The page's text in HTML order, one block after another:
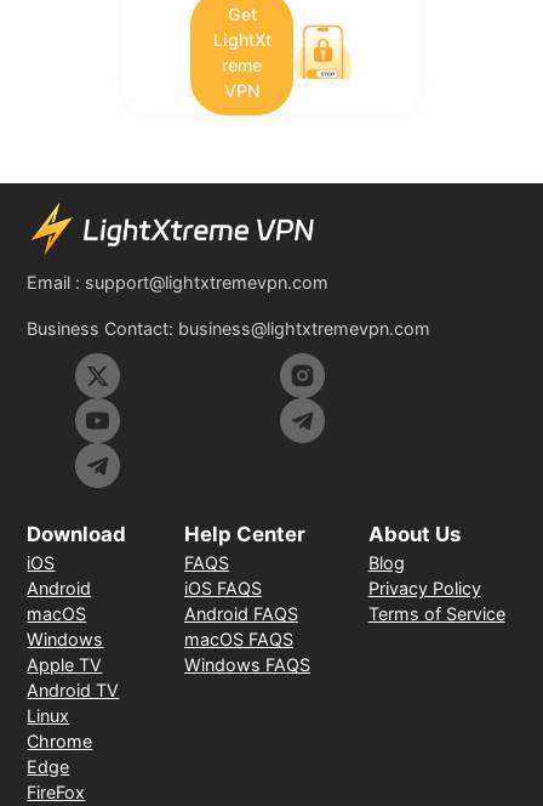
Get
LightXt
reme
VPN
Email : support@lightxtremevpn.com
Business Contact: business@lightxtremevpn.com
Download
iOS
Android
macOS
Windows
Apple TV
Android TV
Linux
Chrome
Edge
FireFox
Help Center
FAQS
iOS FAQS
Android FAQS
macOS FAQS
Windows FAQS
About Us
Blog
Privacy Policy
Terms of Service